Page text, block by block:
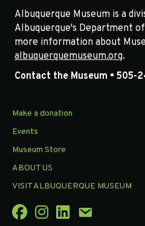
Albuquerque Museum is a
Albuquerque's Department
more information about
albuquerquemuseum.org.
Contact the Museum • 505-
Make a donation
Events
Museum Store
ABOUT US
VISIT ALBUQUERQUE MUSEUM